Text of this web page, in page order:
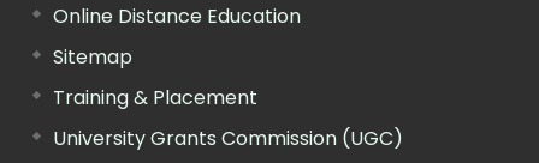
Online Distance Education
Sitemap
Training & Placement
University Grants Commission (UGC)